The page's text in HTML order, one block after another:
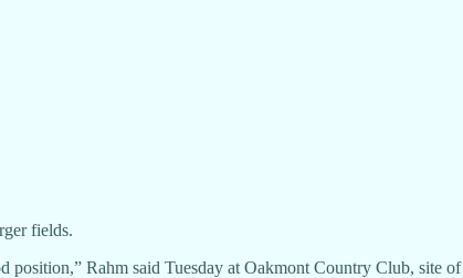
fields.
Rahm said Tuesday at Oakmont Country Club, site